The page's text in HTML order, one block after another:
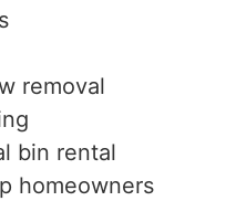
removal
bin rental
homeowners